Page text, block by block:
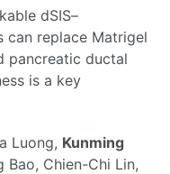
dSIS–
can replace Matrigel
pancreatic ductal
is a key
Luong, Kunming
Bao, Chien-Chi Lin,